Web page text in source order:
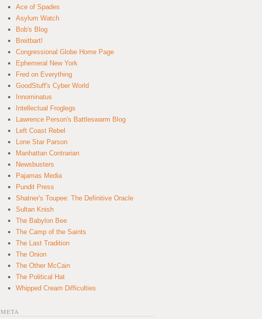
Ace of Spades
Asylum Watch
Bob's Blog
Breitbart!
Congressional Globe Home Page
Ephemeral New York
Fred on Everything
GoodStuff's Cyber World
Innominatus
Intellectual Froglegs
Lawrence Person's Battleswarm Blog
Left Coast Rebel
Lone Star Parson
Manhattan Contrarian
Newsbusters
Pajamas Media
Pundit Press
Shatner's Toupee: The Definitive Oracle
Sultan Knish
The Babylon Bee
The Camp of the Saints
The Last Tradition
The Onion
The Other McCain
The Political Hat
Whipped Cream Difficulties
META